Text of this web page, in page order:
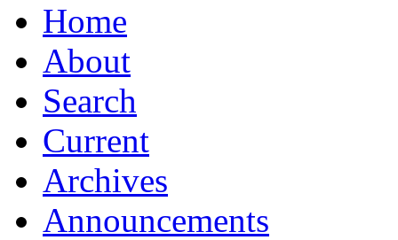
Home
About
Search
Current
Archives
Announcements